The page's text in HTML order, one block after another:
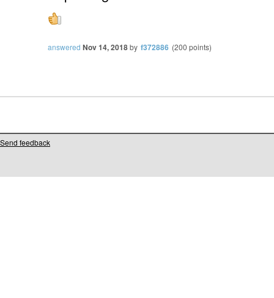
answered Nov 14, 2018by f372886 (200 points)
Send feedback